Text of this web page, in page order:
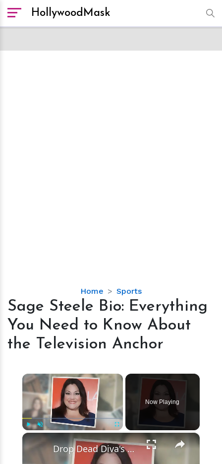
HollywoodMask
Home Sports
Sage
Steele
Everything
You
Need
Know
Television
Anchor
Sage Steele Bio: Everything
You Need to Know About
the Television Anchor
×
Fullscreen
Now Playing
×
Drop Dead Diva's Brooke Elliott Bio Reveals: Married, Husband, Weight Loss & More Details